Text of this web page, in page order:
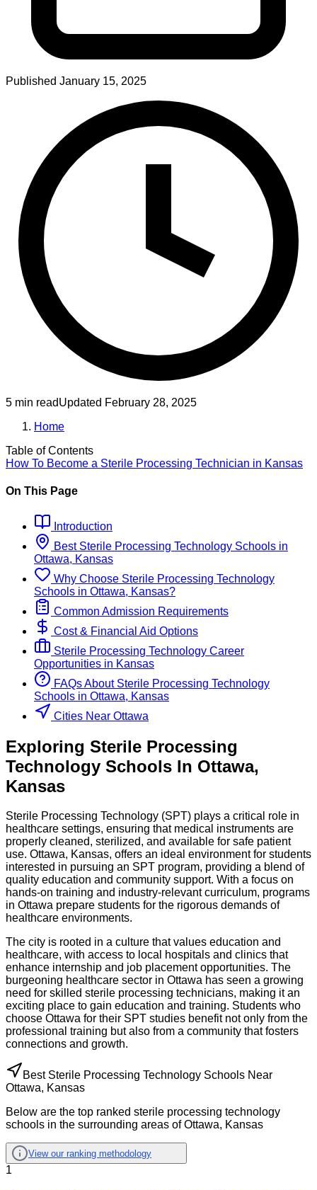
Published January 15, 2025
5 min readUpdated February 28, 2025
Home
Table of Contents
How To Become a Sterile Processing Technician in Kansas
On This Page
Introduction
Best Sterile Processing Technology Schools in
Ottawa, Kansas
Why Choose Sterile Processing Technology
Schools in Ottawa, Kansas?
Common Admission Requirements
Cost & Financial Aid Options
Sterile Processing Technology Career
Opportunities in Kansas
FAQs About Sterile Processing Technology
Schools in Ottawa, Kansas
Cities Near Ottawa
Exploring Sterile Processing
Technology Schools In Ottawa,
Kansas
Sterile Processing Technology (SPT) plays a critical role in
healthcare settings, ensuring that medical instruments are
properly cleaned, sterilized, and available for safe patient
use. Ottawa, Kansas, offers an ideal environment for students
interested in pursuing an SPT program, providing a blend of
quality education and community support. With a focus on
hands-on training and industry-relevant curriculum, programs
in Ottawa prepare students for the rigorous demands of
healthcare environments.
The city is rooted in a culture that values education and
healthcare, with access to local hospitals and clinics that
enhance internship and job placement opportunities. The
burgeoning healthcare sector in Ottawa has seen a growing
need for skilled sterile processing technicians, making it an
exciting place to gain education and training. Students who
choose Ottawa for their SPT studies benefit not only from the
professional training but also from a community that fosters
connections and growth.
Best Sterile Processing Technology Schools Near
Ottawa, Kansas
Below are the top ranked sterile processing technology
schools in the surrounding areas of Ottawa, Kansas
View our ranking methodology
1